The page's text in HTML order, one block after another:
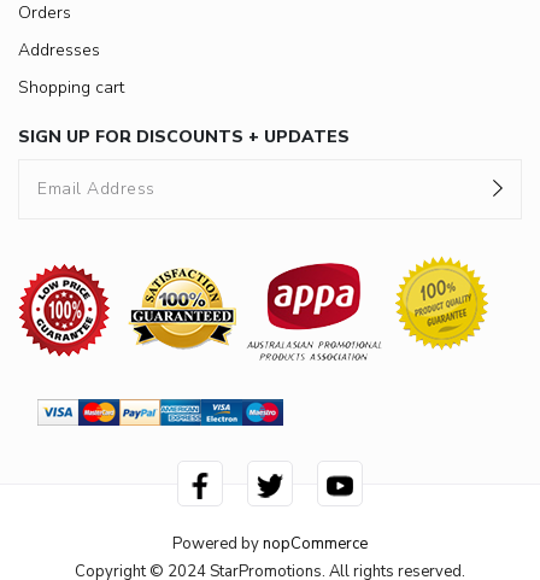
Orders
Addresses
Shopping cart
SIGN UP FOR DISCOUNTS + UPDATES
Powered bynopCommerce
Copyright © 2024 StarPromotions. All rights reserved.